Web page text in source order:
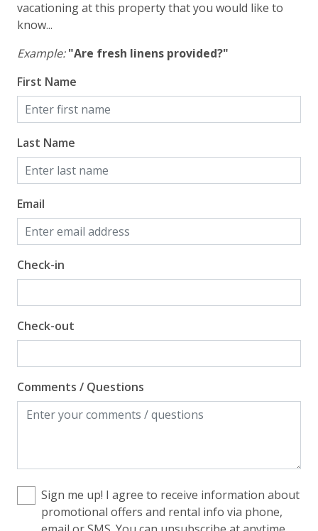
vacationing at this property that you would like to
know...
Example: "Are fresh linens provided?"
First Name
Last Name
Email
Check-in
Check-out
Comments / Questions
Sign me up! I agree to receive information about
promotional offers and rental info via phone,